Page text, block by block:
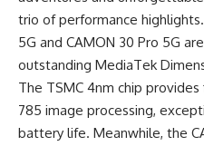
trio of performance
5G and CAMON 30 Pro 5G
outstanding MediaTek
The TSMC 4nm chip
785 image processing,
battery life. Meanwhile, the